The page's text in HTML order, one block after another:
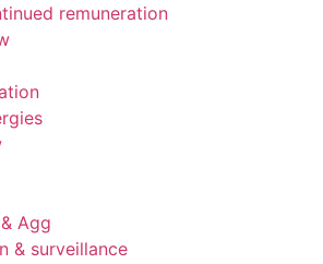
remuneration
Agg
& surveillance